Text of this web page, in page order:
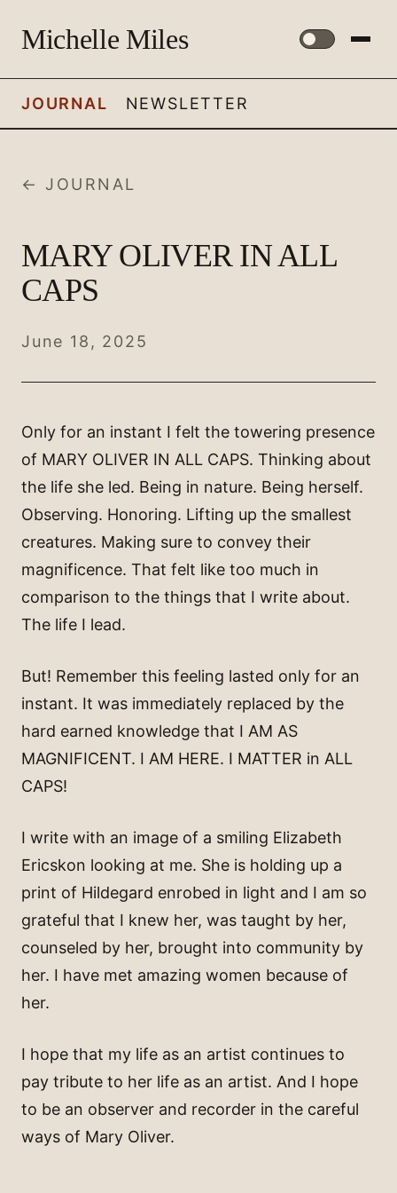
Michelle Miles
JOURNAL NEWSLETTER
← JOURNAL
MARY OLIVER IN ALL
CAPS
June 18, 2025
Only for an instant I felt the towering presence
of MARY OLIVER IN ALL CAPS. Thinking about
the life she led. Being in nature. Being herself.
Observing. Honoring. Lifting up the smallest
creatures. Making sure to convey their
magnificence. That felt like too much in
comparison to the things that I write about.
The life I lead.
But! Remember this feeling lasted only for an
instant. It was immediately replaced by the
hard earned knowledge that I AM AS
MAGNIFICENT. I AM HERE. I MATTER in ALL
CAPS!
I write with an image of a smiling Elizabeth
Ericskon looking at me. She is holding up a
print of Hildegard enrobed in light and I am so
grateful that I knew her, was taught by her,
counseled by her, brought into community by
her. I have met amazing women because of
her.
I hope that my life as an artist continues to
pay tribute to her life as an artist. And I hope
to be an observer and recorder in the careful
ways of Mary Oliver.